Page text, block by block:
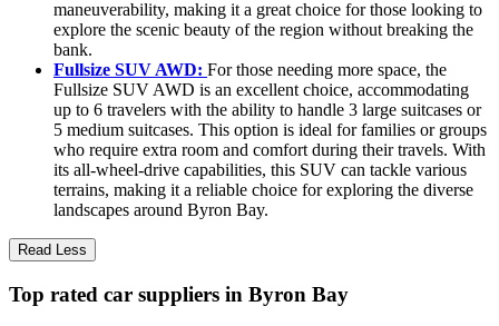
maneuverability, making it a great choice for those looking to
explore the scenic beauty of the region without breaking the
bank.
Fullsize SUV AWD: For those needing more space, the
Fullsize SUV AWD is an excellent choice, accommodating
up to 6 travelers with the ability to handle 3 large suitcases or
5 medium suitcases. This option is ideal for families or groups
who require extra room and comfort during their travels. With
its all-wheel-drive capabilities, this SUV can tackle various
terrains, making it a reliable choice for exploring the diverse
landscapes around Byron Bay.
Read Less
Top rated car suppliers in Byron Bay